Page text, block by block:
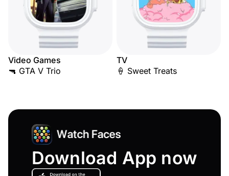
Video Games
🔫 GTA V Trio
TV
🍦 Sweet Treats
Download App now